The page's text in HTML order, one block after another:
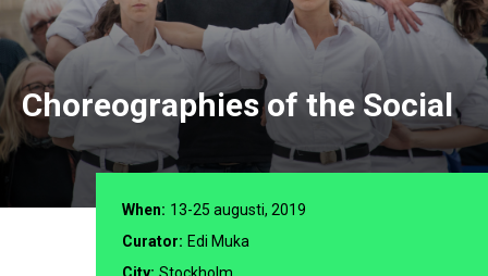
Choreographies of the Social
When: 13-25 augusti, 2019
Curator: Edi Muka